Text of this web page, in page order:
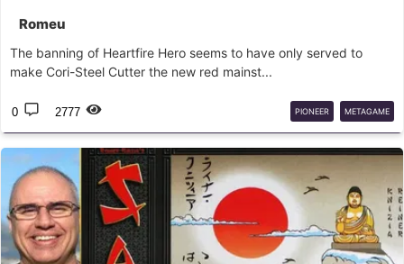
Romeu
The banning of Heartfire Hero seems to have only served to
make Cori-Steel Cutter the new red mainst...
0 2777 PIONEER METAGAME